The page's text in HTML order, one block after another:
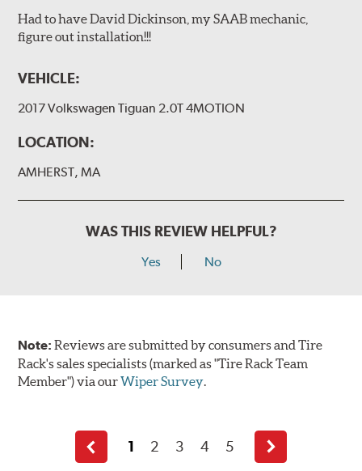
Had to have David Dickinson, my SAAB mechanic,
figure out installation!!!
VEHICLE:
2017 Volkswagen Tiguan 2.0T 4MOTION
LOCATION:
AMHERST, MA
WAS THIS REVIEW HELPFUL?
Yes No
Note:Reviews are submitted by consumers and Tire
Rack's sales specialists (marked as "Tire Rack Team
Member") via ourWiper Survey.
Previous
page
1 2 3 4 5
Next
page